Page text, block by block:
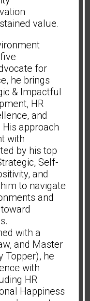
value.
for
he brings
& Impactful
HR
and
approach
with
by his top
Self-
and
to navigate
and
with a
and Master
Topper), he
with
HR
Happiness